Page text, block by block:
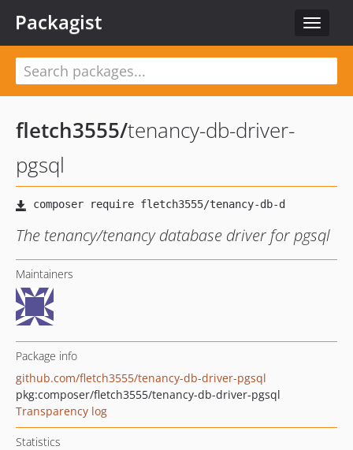
Toggle
Packagist
fletch3555/tenancy-db-driver-
pgsql
The tenancy/tenancy database driver for pgsql
Maintainers
Package info
github.com/fletch3555/tenancy-db-driver-pgsql
pkg:composer/fletch3555/tenancy-db-driver-pgsql
Transparency log
Statistics